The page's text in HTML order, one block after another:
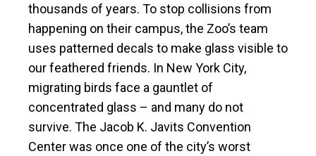
thousands of years. To stop collisions from
happening on their campus, the Zoo’s team
uses patterned decals to make glass visible to
our feathered friends. In New York City,
migrating birds face a gauntlet of
concentrated glass – and many do not
survive. The Jacob K. Javits Convention
Center was once one of the city’s worst